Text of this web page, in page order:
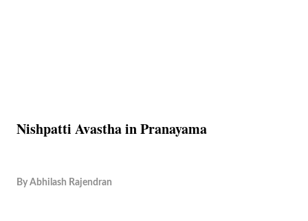
Nishpatti Avastha in Pranayama
By Abhilash Rajendran